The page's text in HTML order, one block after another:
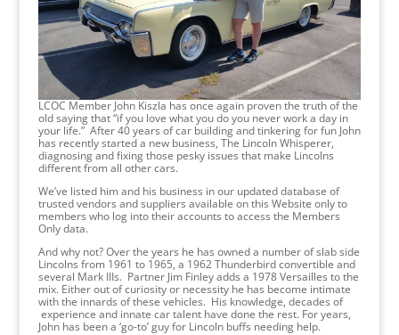
LCOC Member John Kiszla has once again proven the truth of the
old saying that “if you love what you do you never work a day in
your life.” After 40 years of car building and tinkering for fun John
has recently started a new business, The Lincoln Whisperer,
diagnosing and fixing those pesky issues that make Lincolns
different from all other cars.
We’ve listed him and his business in our updated database of
trusted vendors and suppliers available on this Website only to
members who log into their accounts to access the Members
Only data.
And why not? Over the years he has owned a number of slab side
Lincolns from 1961 to 1965, a 1962 Thunderbird convertible and
several Mark IIIs. Partner Jim Finley adds a 1978 Versailles to the
mix. Either out of curiosity or necessity he has become intimate
with the innards of these vehicles. His knowledge, decades of
experience and innate car talent have done the rest. For years,
John has been a ‘go-to’ guy for Lincoln buffs needing help.